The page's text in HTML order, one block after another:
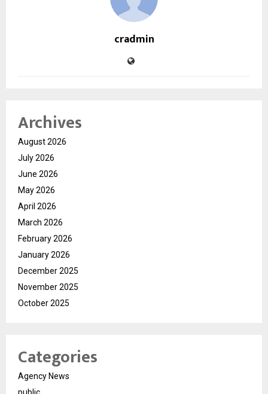
cradmin
Archives
August 2026
July 2026
June 2026
May 2026
April 2026
March 2026
February 2026
January 2026
December 2025
November 2025
October 2025
Categories
Agency News
public